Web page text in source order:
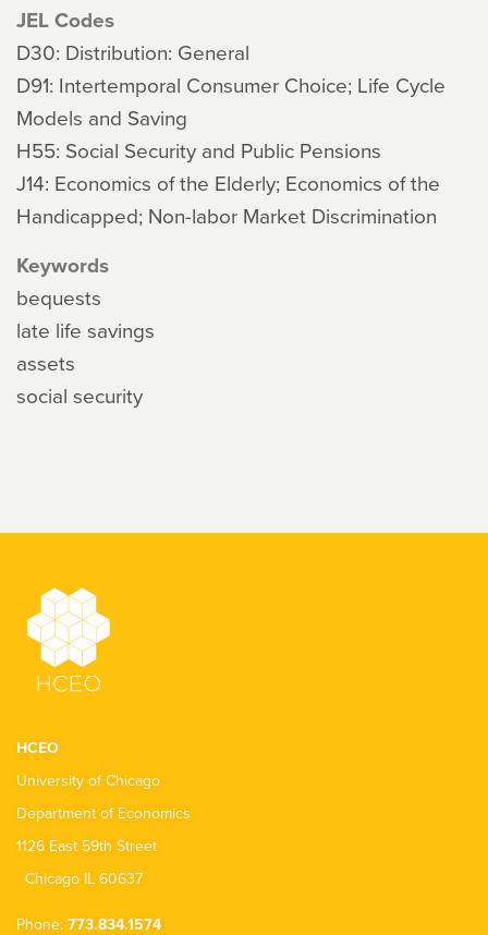
JEL Codes
D30: Distribution: General
D91: Intertemporal Consumer Choice; Life Cycle
Models and Saving
H55: Social Security and Public Pensions
J14: Economics of the Elderly; Economics of the
Handicapped; Non-labor Market Discrimination
Keywords
bequests
late life savings
assets
social security
HCEO
University of Chicago
Department of Economics
1126 East 59th Street
Chicago IL 60637
Phone: 773.834.1574